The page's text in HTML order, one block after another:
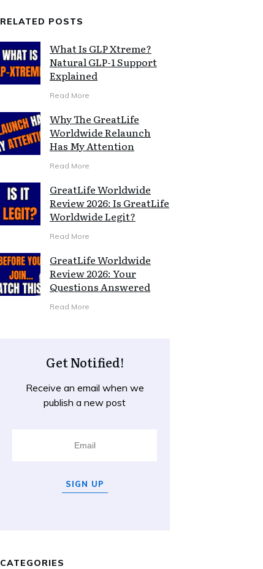
RELATED POSTS
What Is GLP Xtreme?
Natural GLP-1 Support
Explained
Read More
Why The GreatLife
Worldwide Relaunch
Has My Attention
Read More
GreatLife Worldwide
Review 2026: Is GreatLife
Worldwide Legit?
Read More
GreatLife Worldwide
Review 2026: Your
Questions Answered
Read More
Get Notified!
Receive an email when we
publish a new post
SIGN UP
CATEGORIES